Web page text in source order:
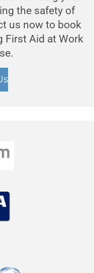
the safety of
us now to book
First Aid at Work